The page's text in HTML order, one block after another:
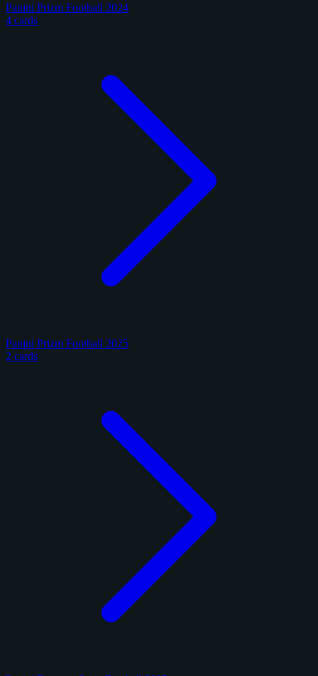
Panini Prizm Football 2024
4 cards
Panini Prizm Football 2025
2 cards